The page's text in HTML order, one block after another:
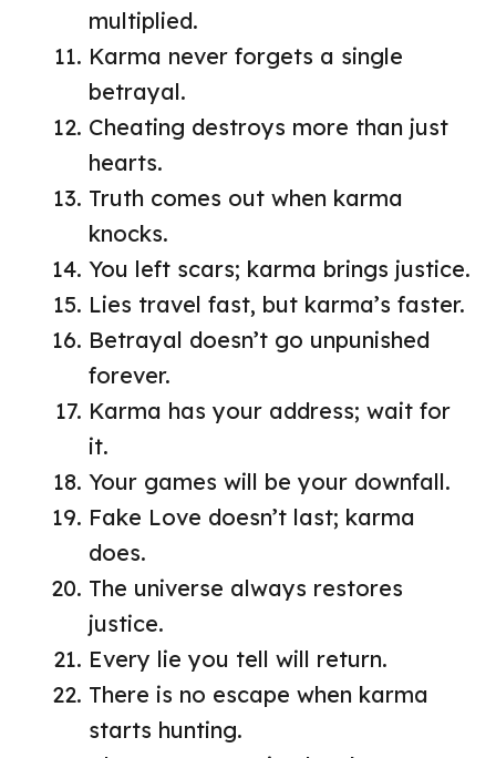
multiplied.
Karma never forgets a single
betrayal.
Cheating destroys more than just
hearts.
Truth comes out when karma
knocks.
You left scars; karma brings justice.
Lies travel fast, but karma’s faster.
Betrayal doesn’t go unpunished
forever.
Karma has your address; wait for
it.
Your games will be your downfall.
Fake Love doesn’t last; karma
does.
The universe always restores
justice.
Every lie you tell will return.
There is no escape when karma
starts hunting.